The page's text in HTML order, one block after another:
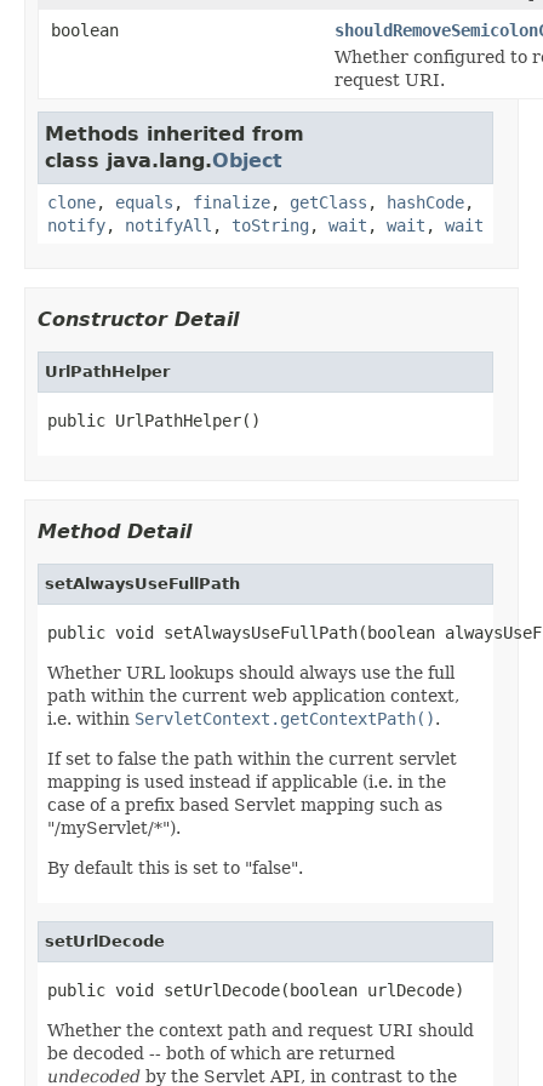
boolean
Whether configured to
request URI.
Methods inherited from
class java.lang.Object
clone, equals , finalize, getClass , hashCode,
notify, notifyAll , toString , wait , wait , wait
Constructor Detail
UrlPathHelper
public UrlPathHelper()
Method Detail
setAlwaysUseFullPath
public void setAlwaysUseFullPath(boolean
Whether URL lookups should always use the full
path within the current web application context,
i.e. within ServletContext.getContextPath().
If set to false the path within the current servlet
mapping is used instead if applicable (i.e. in the
case of a prefix based Servlet mapping such as
"/myServlet/*").
By default this is set to "false".
setUrlDecode
public void setUrlDecode(boolean urlDecode)
Whether the context path and request URI should
be decoded -- both of which are returned
undecoded by the Servlet API, in contrast to the